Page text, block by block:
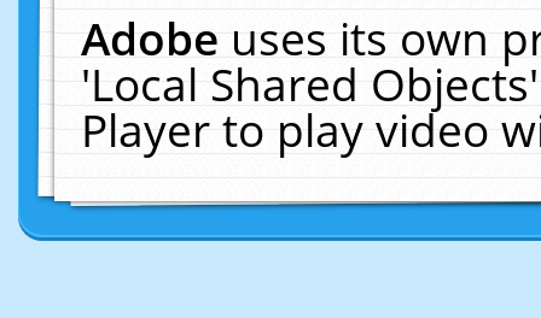
Adobeuses its own
'Local Shared
Player to play video